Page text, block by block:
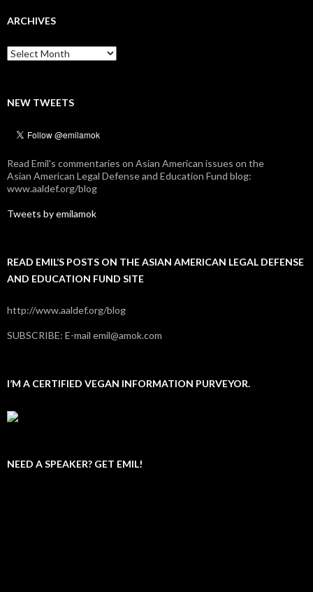
ARCHIVES
Archives
NEW TWEETS
Read Emil's commentaries on Asian American issues on the
Asian American Legal Defense and Education Fund blog:
www.aaldef.org/blog
Tweets by emilamok
READ EMIL’S POSTS ON THE ASIAN AMERICAN LEGAL DEFENSE
AND EDUCATION FUND SITE
http://www.aaldef.org/blog
SUBSCRIBE: E-mail emil@amok.com
I’M A CERTIFIED VEGAN INFORMATION PURVEYOR.
NEED A SPEAKER? GET EMIL!